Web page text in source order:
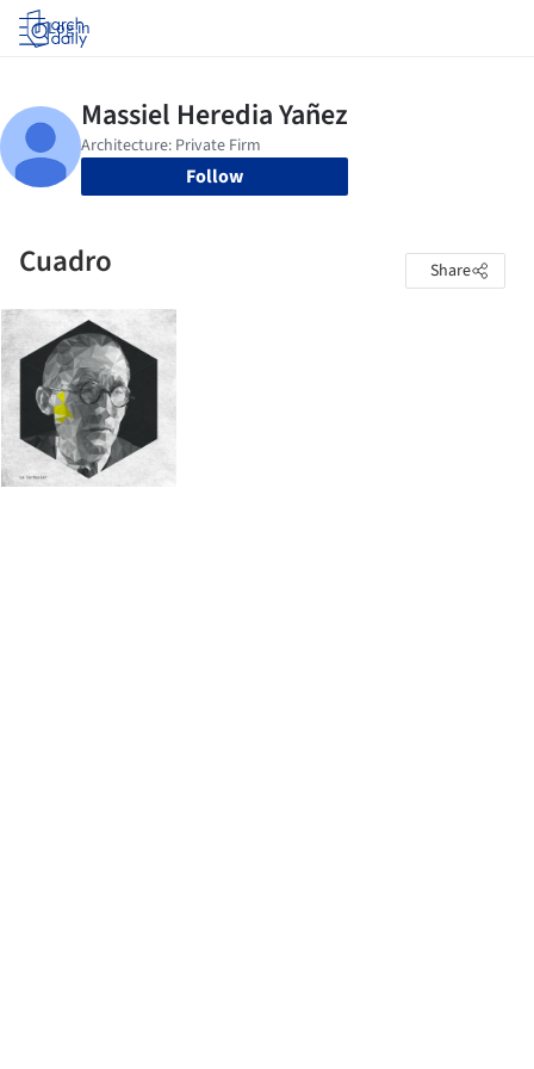
Log in
Follow
Cuadro Share